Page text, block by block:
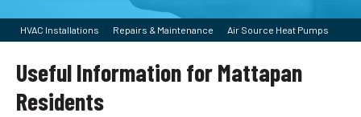
HVAC Installations | Repairs & Maintenance | Air Source Heat Pumps
Useful Information for Mattapan
Residents